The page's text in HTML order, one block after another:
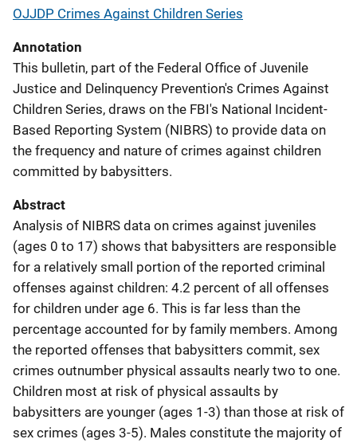
OJJDP Crimes Against Children Series
Annotation
This bulletin, part of the Federal Office of Juvenile
Justice and Delinquency Prevention's Crimes Against
Children Series, draws on the FBI's National Incident-
Based Reporting System (NIBRS) to provide data on
the frequency and nature of crimes against children
committed by babysitters.
Abstract
Analysis of NIBRS data on crimes against juveniles
(ages 0 to 17) shows that babysitters are responsible
for a relatively small portion of the reported criminal
offenses against children: 4.2 percent of all offenses
for children under age 6. This is far less than the
percentage accounted for by family members. Among
the reported offenses that babysitters commit, sex
crimes outnumber physical assaults nearly two to one.
Children most at risk of physical assaults by
babysitters are younger (ages 1-3) than those at risk of
sex crimes (ages 3-5). Males constitute the majority of